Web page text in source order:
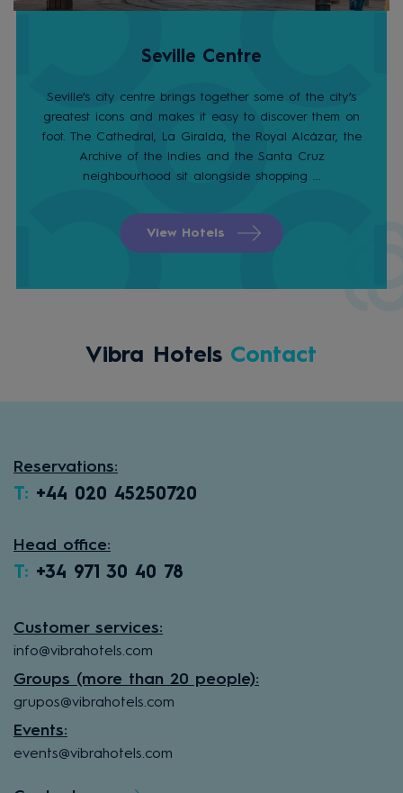
Seville Centre
Seville’s city centre brings together some of the city’s
greatest icons and makes it easy to discover them on
foot. The Cathedral, La Giralda, the Royal Alcázar, the
Archive of the Indies and the Santa Cruz
neighbourhood sit alongside shopping ...
View Hotels
Vibra Hotels Contact
Reservations:
T: +44 020 45250720
Head office:
T: +34 971 30 40 78
Customer services:
info@vibrahotels.com
Groups (more than 20 people):
grupos@vibrahotels.com
Events:
events@vibrahotels.com